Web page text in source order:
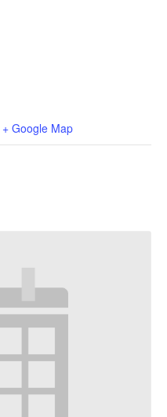
+ Google Map